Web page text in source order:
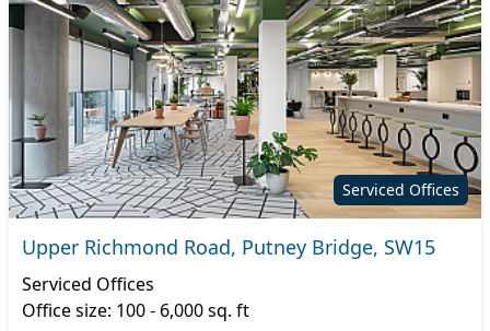
Serviced Offices
Upper Richmond Road, Putney Bridge, SW15
Serviced Offices
Office size: 100 - 6,000 sq. ft